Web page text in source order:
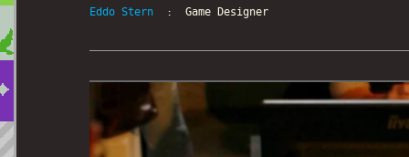
Eddo Stern : Game Designer